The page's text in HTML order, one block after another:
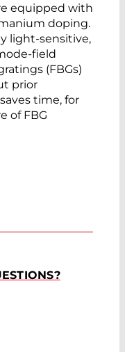
equipped with
doping.
light-sensitive,
field
(FBGs)
prior
time, for
of FBG